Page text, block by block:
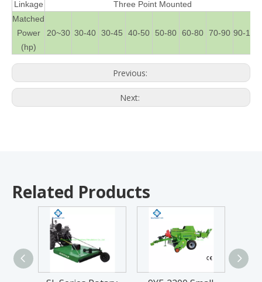
Linkage
Three Point Mounted
Matched
Power
(hp)
20~30 30-40 30-45 40-50 50-80 60-80 70-90 90-120
Previous:
Next:
Related Products